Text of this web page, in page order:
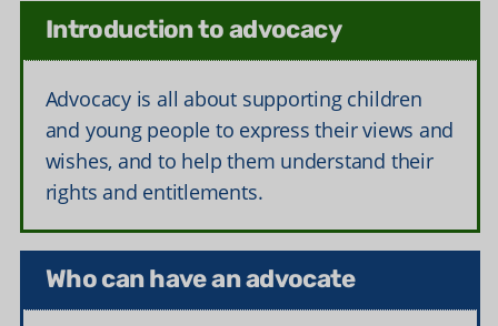
Introduction to advocacy
Advocacy is all about supporting children
and young people to express their views and
wishes, and to help them understand their
rights and entitlements.
Who can have an advocate